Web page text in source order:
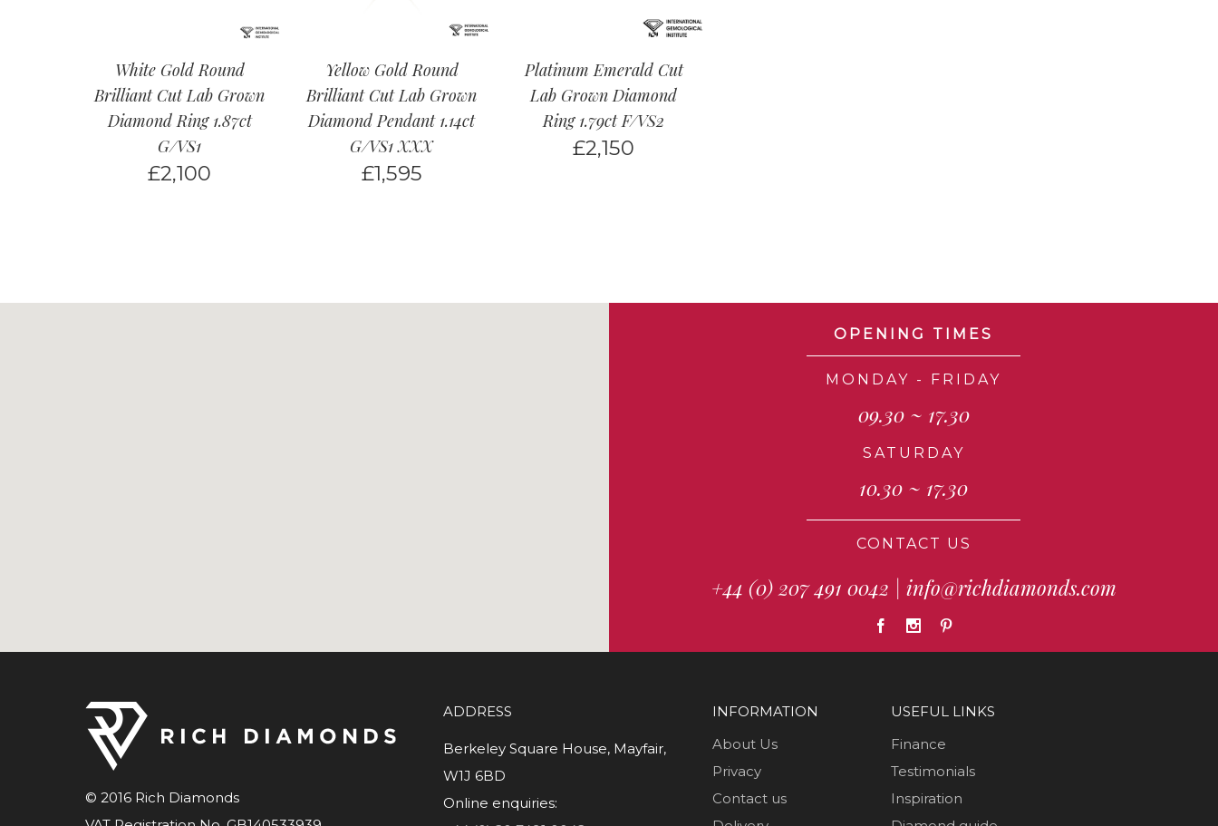
White Gold Round
Brilliant Cut Lab Grown
Diamond Ring 1.87ct
G/VS1
£2,100
Yellow Gold Round
Brilliant Cut Lab Grown
Diamond Pendant 1.14ct
G/VS1 XXX
£1,595
Platinum Emerald Cut
Lab Grown Diamond
Ring 1.79ct F/VS2
£2,150
OPENING TIMES
MONDAY - FRIDAY
09.30 ~ 17.30
SATURDAY
10.30 ~ 17.30
CONTACT US
+44 (0) 207 491 0042 | info@richdiamonds.com
© 2016 Rich Diamonds
ADDRESS
Berkeley Square House, Mayfair,
W1J 6BD
Online enquiries:
INFORMATION
About Us
Privacy
Contact us
USEFUL LINKS
Finance
Testimonials
Inspiration